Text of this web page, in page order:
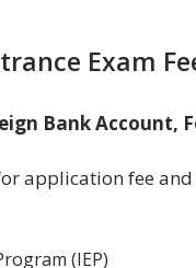
Exam
Bank Account,
application fee
(IEP)